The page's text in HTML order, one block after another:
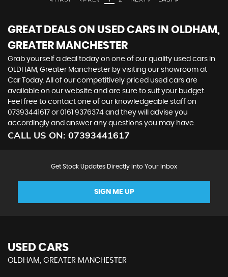
GREAT DEALS ON USED CARS IN OLDHAM,
GREATER MANCHESTER
Grab yourself a deal today on one of our quality used cars in
OLDHAM, Greater Manchester by visiting our showroom at
Car Today. All of our competitively priced used cars are
available on our website and are sure to suit your budget.
Feel free to contact one of our knowledgeable staff on
07393441617 or0161 9376374 and they will advise you
accordingly and answer any questions you may have.
CALL US ON: 07393441617
Get Stock Updates Directly Into Your Inbox
SIGN ME UP
USED CARS
OLDHAM, GREATER MANCHESTER